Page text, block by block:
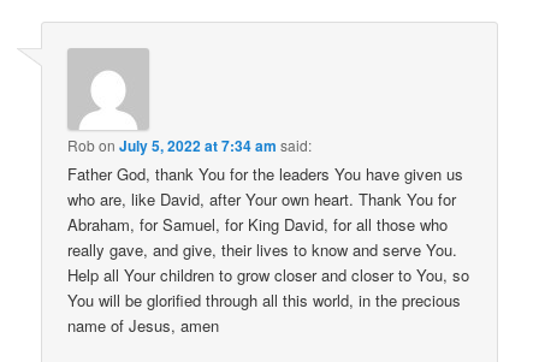
RobonJuly 5, 2022 at 7:34 am said:
Father God, thank You for the leaders You have given us
who are, like David, after Your own heart. Thank You for
Abraham, for Samuel, for King David, for all those who
really gave, and give, their lives to know and serve You.
Help all Your children to grow closer and closer to You, so
You will be glorified through all this world, in the precious
name of Jesus, amen